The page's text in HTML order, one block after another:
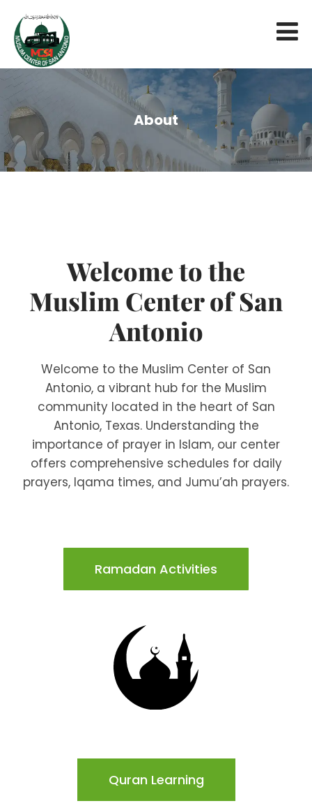
About
Welcome to the
Muslim Center of San
Antonio
Welcome to the Muslim Center of San
Antonio, a vibrant hub for the Muslim
community located in the heart of San
Antonio, Texas. Understanding the
importance of prayer in Islam, our center
offers comprehensive schedules for daily
prayers, Iqama times, and Jumu’ah prayers.
Ramadan Activities
Quran Learning